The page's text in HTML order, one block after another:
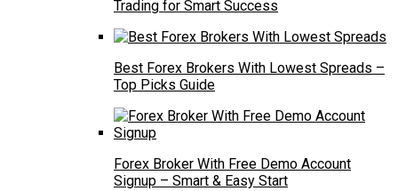
Trading for Smart Success
Best Forex Brokers With Lowest Spreads –
Top Picks Guide
Forex Broker With Free Demo Account
Signup – Smart & Easy Start